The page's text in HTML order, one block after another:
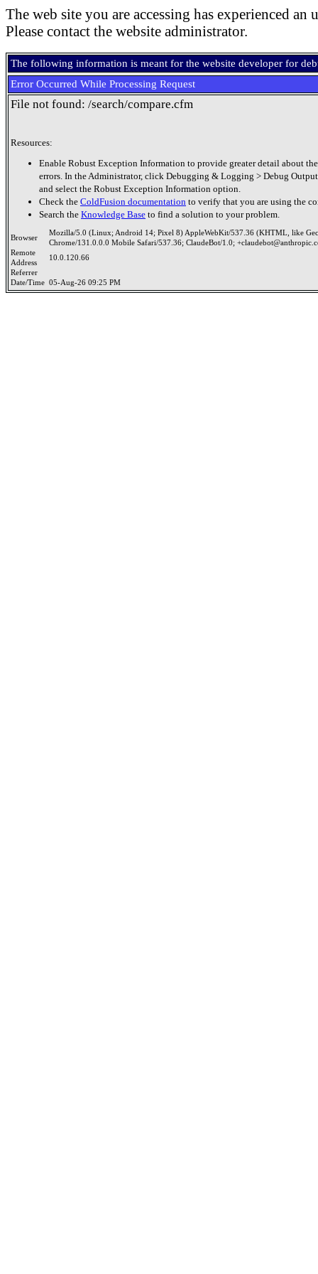
The web site you are accessing has experienced an
Please contact the website administrator.
The following information is meant for the website developer for
Error Occurred While Processing Request
File not found: /search/compare.cfm
Resources:
Enable Robust Exception Information to provide greater detail about
errors. In the Administrator, click Debugging & Logging > Debug
and select the Robust Exception Information option.
Check the ColdFusion documentation to verify that you are using the
Search the Knowledge Base to find a solution to your problem.
Browser
Mozilla/5.0 (Linux; Android 14; Pixel 8) AppleWebKit/537.36 (KHTML, like
Chrome/131.0.0.0 Mobile Safari/537.36; ClaudeBot/1.0;
Remote
Address
10.0.120.66
Referrer
Date/Time 05-Aug-26 09:25 PM